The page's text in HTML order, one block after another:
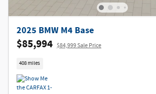
2025 BMW M4 Base
$85,994 $84,999 Sale Price
408 miles